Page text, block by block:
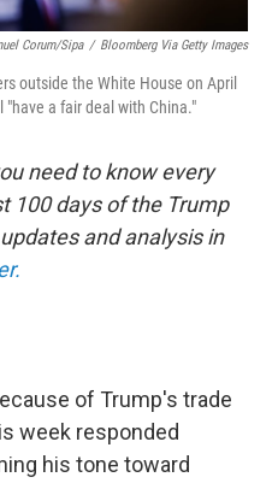
Corum/Sipa / Bloomberg Via Getty Images
outside the White House on April
"have a fair deal with China."
need to know every
100 days of the Trump
and analysis in
of Trump's trade
week responded
his tone toward